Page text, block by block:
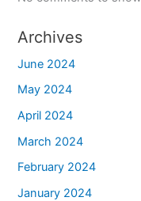
Archives
June 2024
May 2024
April 2024
March 2024
February 2024
January 2024